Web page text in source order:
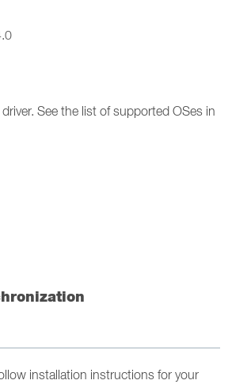
See the list of supported OSes in
installation instructions for your